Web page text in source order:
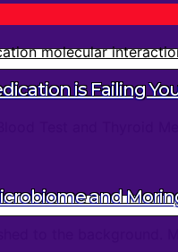
is Failing
Test and Thyroid
and
to the background.